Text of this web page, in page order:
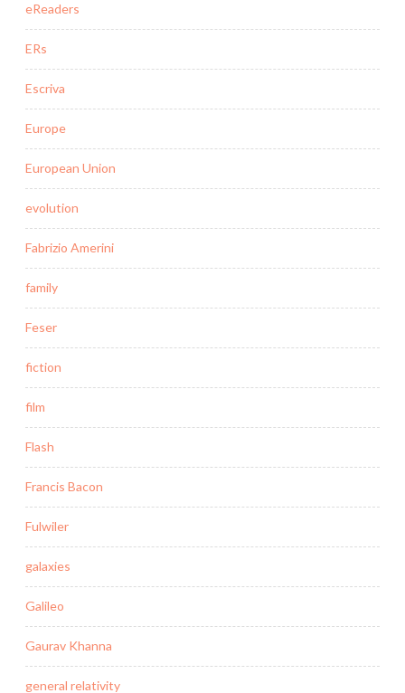
eReaders
ERs
Escriva
Europe
European Union
evolution
Fabrizio Amerini
family
Feser
fiction
film
Flash
Francis Bacon
Fulwiler
galaxies
Galileo
Gaurav Khanna
general relativity